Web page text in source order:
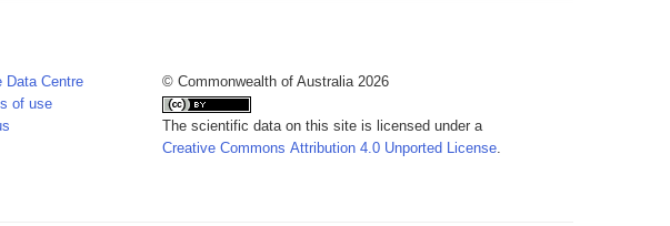
Data Centre
of use
© Commonwealth of Australia 2026
The scientific data on this site is licensed under a
Creative Commons Attribution 4.0 Unported License.